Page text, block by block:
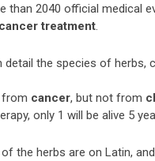
than 2040 official medical
cancer treatment.
detail the species of herbs,
from cancer, but not from
only 1 will be alive 5
the herbs are on Latin,